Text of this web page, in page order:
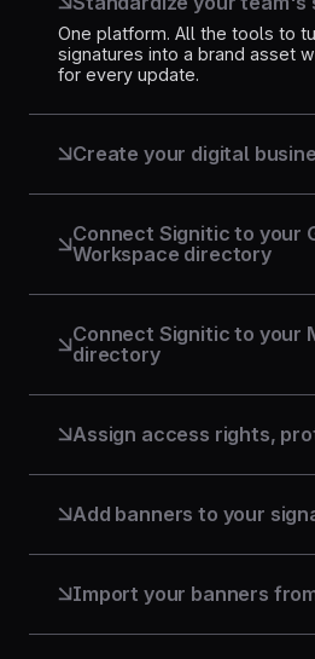
One platform. All the tools to
signatures into a brand asset
for every update.
Create your digital
business card. Accessible via
Connect Signitic to your
Workspace directory
signatures are synchronized
Connect Signitic to your
directory
hire, departure, or job change
intervention needed.
Assign access rights,
templates, IT manages
Add banners to your
campaigns, events, or product
Import your banners
and import them directly.